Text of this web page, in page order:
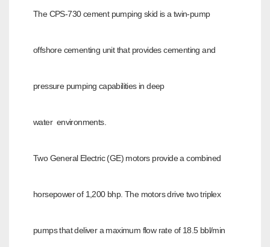
The CPS-730 cement pumping skid is a twin-pump
offshore cementing unit that provides cementing and
pressure pumping capabilities in deep
water environments.
Two General Electric (GE) motors provide a combined
horsepower of 1,200 bhp. The motors drive two triplex
pumps that deliver a maximum flow rate of 18.5 bbl/min